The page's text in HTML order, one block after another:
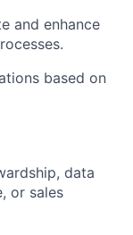
and enhance
based on
data
or sales